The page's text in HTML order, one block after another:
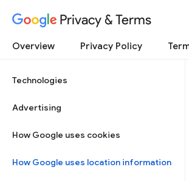
Privacy & Terms
Overview Privacy Policy
Technologies
Advertising
How Google uses cookies
How Google uses location information